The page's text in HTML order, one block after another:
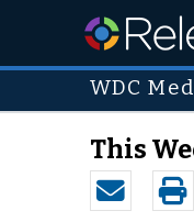
WDC
This